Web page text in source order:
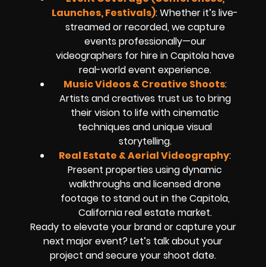
Launches, Festivals): Whether it’s live-
streamed or recorded, we capture
events professionally—our
videographers for hire in Capitola have
real-world event experience.
Music Videos & Creative Shoots:
Artists and creatives trust us to bring
their vision to life with cinematic
techniques and unique visual
storytelling.
Real Estate & Aerial Videography:
Present properties using dynamic
walkthroughs and licensed drone
footage to stand out in the Capitola,
California real estate market.
Ready to elevate your brand or capture your
next major event? Let’s talk about your
project and secure your shoot date.